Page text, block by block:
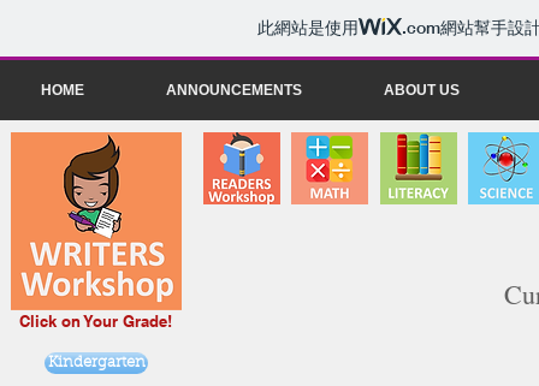
此網站是使用 .com網站幫手設
HOME ANNOUNCEMENTS ABOUT US
Click on Your Grade!
Kindergarten